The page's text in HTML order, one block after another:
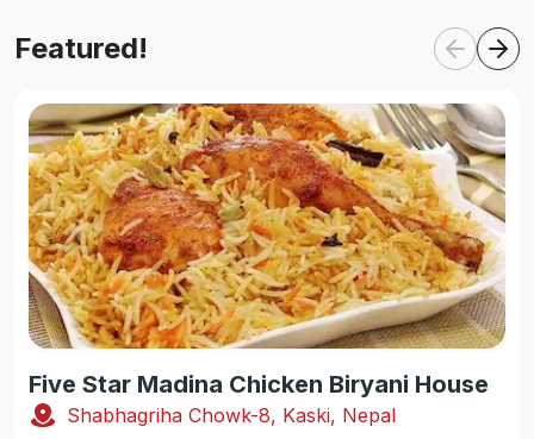
Featured!
Five Star Madina Chicken Biryani House
Shabhagriha Chowk-8, Kaski, Nepal